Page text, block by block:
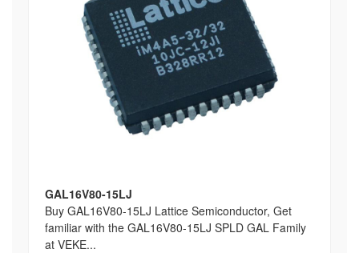
GAL16V80-15LJ
Buy GAL16V80-15LJ Lattice Semiconductor, Get
familiar with the GAL16V80-15LJ SPLD GAL Family
at VEKE...